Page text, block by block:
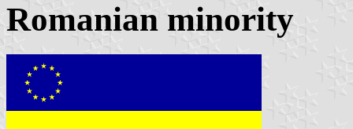
Romanian minority